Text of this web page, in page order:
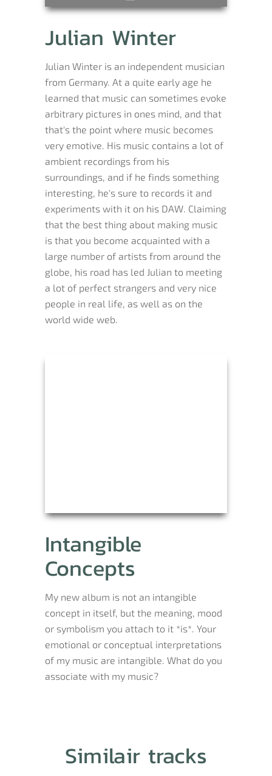
Julian Winter
Julian Winter is an independent musician
from Germany. At a quite early age he
learned that music can sometimes evoke
arbitrary pictures in ones mind, and that
that's the point where music becomes
very emotive. His music contains a lot of
ambient recordings from his
surroundings, and if he finds something
interesting, he's sure to records it and
experiments with it on his DAW. Claiming
that the best thing about making music
is that you become acquainted with a
large number of artists from around the
globe, his road has led Julian to meeting
a lot of perfect strangers and very nice
people in real life, as well as on the
world wide web.
Intangible
Concepts
My new album is not an intangible
concept in itself, but the meaning, mood
or symbolism you attach to it *is*. Your
emotional or conceptual interpretations
of my music are intangible. What do you
associate with my music?
Similair tracks